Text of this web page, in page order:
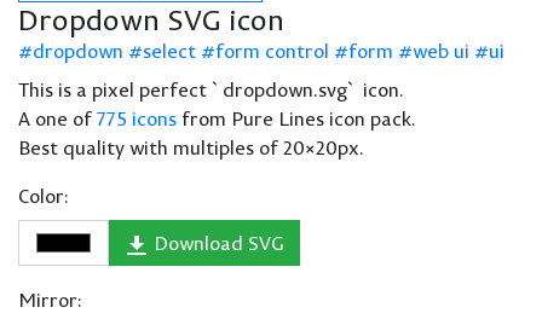
Dropdown SVG icon
dropdown select form control form web ui
ui
This is a pixel perfect `dropdown.svg` icon.
A one of775 icons from Pure Lines icon pack.
Best quality with multiples of 20×20px.
Color:
Download SVG
Mirror: